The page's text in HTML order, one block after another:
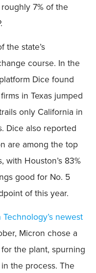
7% of the
the state’s
course. In the
Dice found
in Texas jumped
only California in
Dice also reported
are among the top
with Houston’s 83%
good for No. 5
of this year.
newest
Micron chose a
the plant, spurning
the process. The